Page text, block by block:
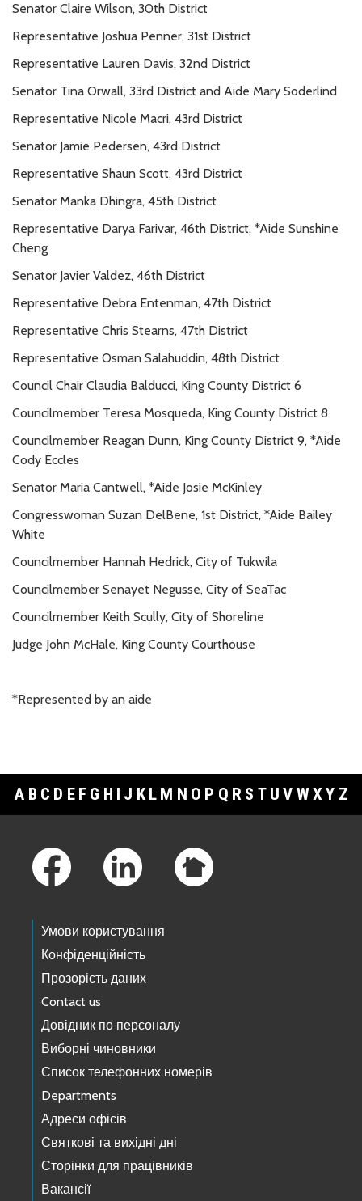
Senator Claire Wilson, 30th District
Representative Joshua Penner, 31st District
Representative Lauren Davis, 32nd District
Senator Tina Orwall, 33rd District and Aide Mary Soderlind
Representative Nicole Macri, 43rd District
Senator Jamie Pedersen, 43rd District
Representative Shaun Scott, 43rd District
Senator Manka Dhingra, 45th District
Representative Darya Farivar, 46th District, *Aide Sunshine
Cheng
Senator Javier Valdez, 46th District
Representative Debra Entenman, 47th District
Representative Chris Stearns, 47th District
Representative Osman Salahuddin, 48th District
Council Chair Claudia Balducci, King County District 6
Councilmember Teresa Mosqueda, King County District 8
Councilmember Reagan Dunn, King County District 9, *Aide
Cody Eccles
Senator Maria Cantwell, *Aide Josie McKinley
Congresswoman Suzan DelBene, 1st District, *Aide Bailey
White
Councilmember Hannah Hedrick, City of Tukwila
Councilmember Senayet Negusse, City of SeaTac
Councilmember Keith Scully, City of Shoreline
Judge John McHale, King County Courthouse
*Represented by an aide
A B C D E F G H J K L M N O P Q R S T U V WXY Z
Умови користування
Конфіденційність
Прозорість даних
Contact us
Довідник по персоналу
Виборні чиновники
Список телефонних номерів
Departments
Адреси офісів
Святкові та вихідні дні
Сторінки для працівників
Вакансії